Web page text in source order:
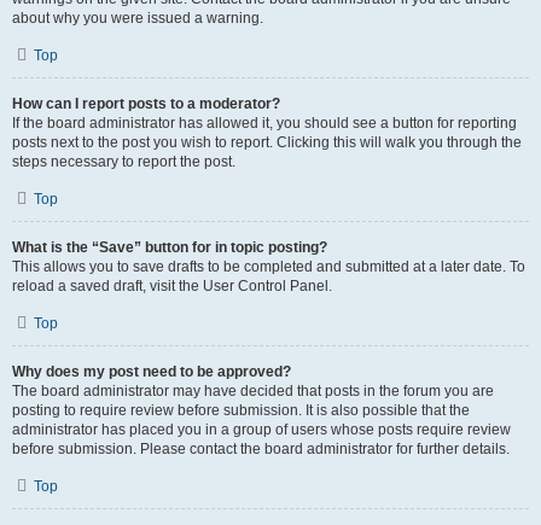
about why you were issued a warning.
Top
How can I report posts to a moderator?
If the board administrator has allowed it, you should see a button for reporting
posts next to the post you wish to report. Clicking this will walk you through the
steps necessary to report the post.
Top
What is the “Save” button for in topic posting?
This allows you to save drafts to be completed and submitted at a later date. To
reload a saved draft, visit the User Control Panel.
Top
Why does my post need to be approved?
The board administrator may have decided that posts in the forum you are
posting to require review before submission. It is also possible that the
administrator has placed you in a group of users whose posts require review
before submission. Please contact the board administrator for further details.
Top